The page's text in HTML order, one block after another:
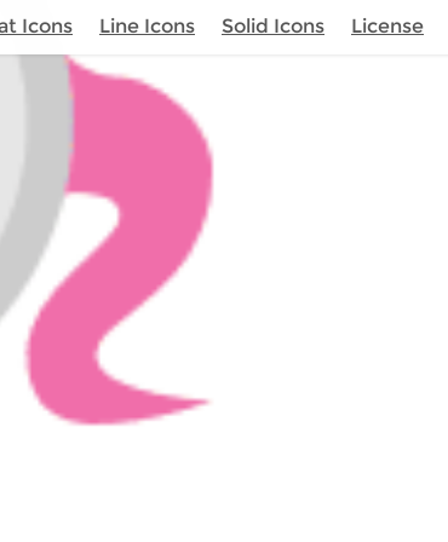
Icons Line Icons Solid Icons License